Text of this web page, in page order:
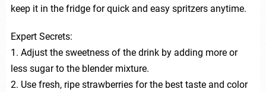
keep it in the fridge for quick and easy spritzers anytime.
Expert Secrets:
1. Adjust the sweetness of the drink by adding more or
less sugar to the blender mixture.
2. Use fresh, ripe strawberries for the best taste and color